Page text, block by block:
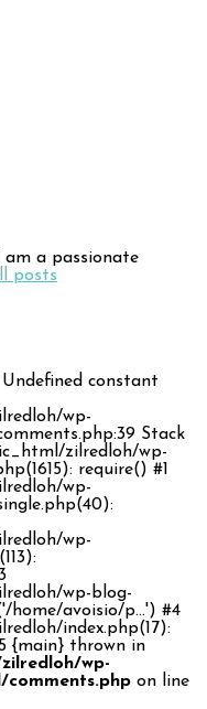
am a passionate
posts
constant
wp-
Stack
zilredloh/wp-
require() #1
wp-
wp-
wp-blog-
home/avoisio/p...') #4
index.php(17):
{main} thrown in
wp-
on line